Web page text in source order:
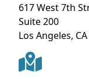
617 West 7th
Suite 200
Los Angeles, CA